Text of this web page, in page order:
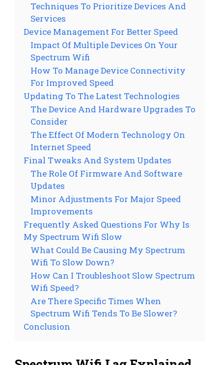
Techniques To Prioritize Devices And
Services
Device Management For Better Speed
Impact Of Multiple Devices On Your
Spectrum Wifi
How To Manage Device Connectivity
For Improved Speed
Updating To The Latest Technologies
The Device And Hardware Upgrades To
Consider
The Effect Of Modern Technology On
Internet Speed
Final Tweaks And System Updates
The Role Of Firmware And Software
Updates
Minor Adjustments For Major Speed
Improvements
Frequently Asked Questions For Why Is
My Spectrum Wifi Slow
What Could Be Causing My Spectrum
Wifi To Slow Down?
How Can I Troubleshoot Slow Spectrum
Wifi Speed?
Are There Specific Times When
Spectrum Wifi Tends To Be Slower?
Conclusion